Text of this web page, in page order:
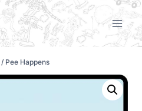
/ Pee Happens